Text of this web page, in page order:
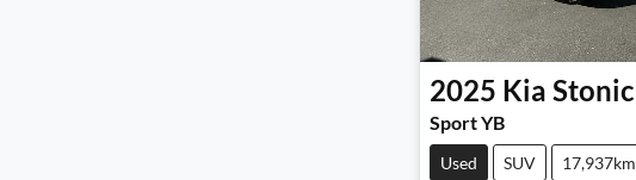
2025 Kia Stonic
Sport YB
Used SUV 17,937km